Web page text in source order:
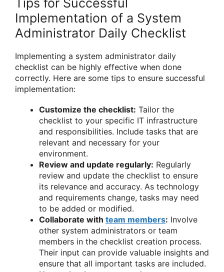
Implementation of a System
Administrator Daily Checklist
Implementing a system administrator daily
checklist can be highly effective when done
correctly. Here are some tips to ensure successful
implementation:
Customize the checklist: Tailor the
checklist to your specific IT infrastructure
and responsibilities. Include tasks that are
relevant and necessary for your
environment.
Review and update regularly: Regularly
review and update the checklist to ensure
its relevance and accuracy. As technology
and requirements change, tasks may need
to be added or modified.
Collaborate with team members: Involve
other system administrators or team
members in the checklist creation process.
Their input can provide valuable insights and
ensure that all important tasks are included.